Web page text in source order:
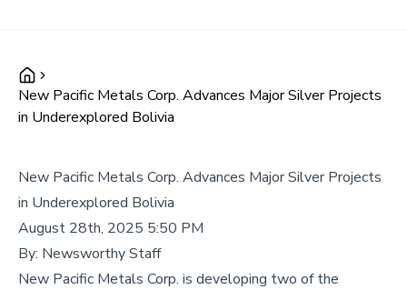
New Pacific Metals Corp. Advances Major Silver Projects
in Underexplored Bolivia
New Pacific Metals Corp. Advances Major Silver Projects
in Underexplored Bolivia
August 28th, 2025 5:50 PM
By: Newsworthy Staff
New Pacific Metals Corp. is developing two of the